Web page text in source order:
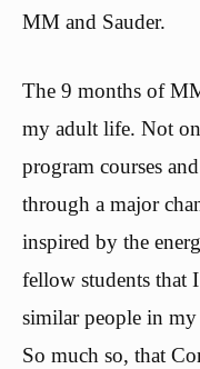
MM and Sauder.
The 9 months of
my adult life. Not
program courses
through a major
inspired by the
fellow students that
similar people in
So much so, that